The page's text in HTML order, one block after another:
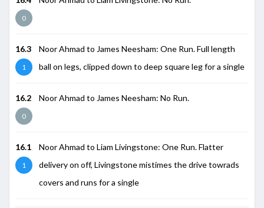
0
16.3
1
Noor Ahmad to James Neesham: One Run. Full length
ball on legs, clipped down to deep square leg for a single
16.2
0
Noor Ahmad to James Neesham: No Run.
16.1
1
Noor Ahmad to Liam Livingstone: One Run. Flatter
delivery on off, Livingstone mistimes the drive towrads
covers and runs for a single